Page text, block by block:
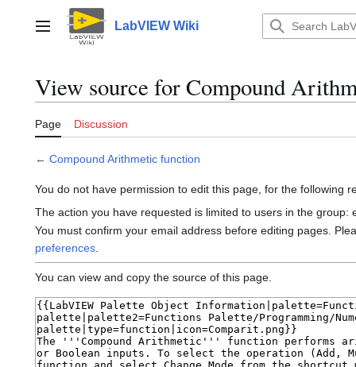
contentMain menu LabVIEW Wiki
View source for Compound
Page Discussion
← Compound Arithmetic function
You do not have permission to edit this page, for the following
The action you have requested is limited to users in the group:
You must confirm your email address before editing pages.
preferences.
You can view and copy the source of this page.